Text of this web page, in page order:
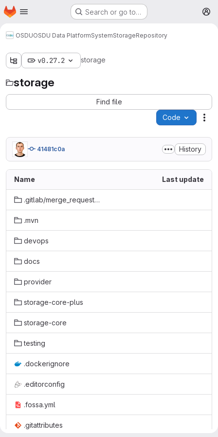
Skip to main content
Homepage Search or go to…
OSDUOSDU Data PlatformSystemStorageRepository
v0.27.2 storage
storage
Find file
Code
41481c0a History
Name Last update
.gitlab/merge_request_templates
.mvn
devops
docs
provider
storage-core-plus
storage-core
testing
.dockerignore
.editorconfig
.fossa.yml
.gitattributes